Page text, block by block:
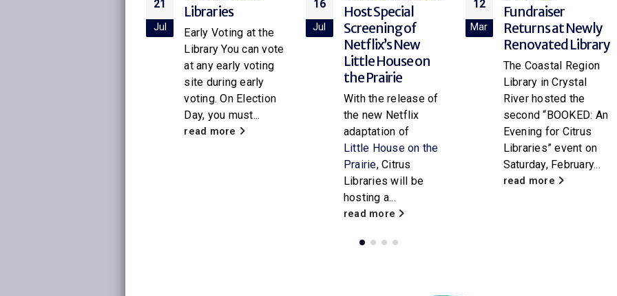
16
Jul
Host Special
Screening of
Netflix’s New
Little House on
the Prairie
With the release of
the new Netflix
adaptation of
12
Mar
Fundraiser
Returns at Newly
Renovated Library
The Coastal Region
Library in Crystal
River hosted the
second “BOOKED: An
Evening for Citrus
Libraries” event on
Saturday, February...
read more
12
Mar
at the Library!
Join your local library
branch for “Rocket
Science,” a hands-on
paper rocket
workshop for
attendees of all
ages. Participants
will...
read more